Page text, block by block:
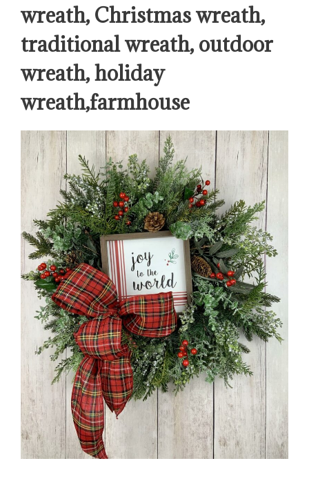
wreath, Christmas wreath,
traditional wreath, outdoor
wreath, holiday
wreath,farmhouse